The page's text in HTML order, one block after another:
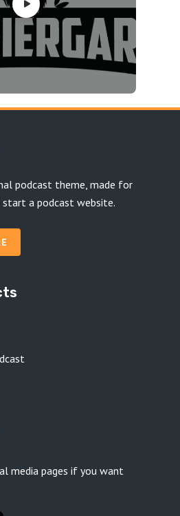
podcast theme, made for
a podcast website.
media pages if you want